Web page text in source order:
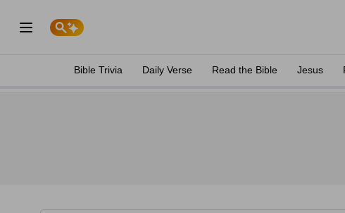
Bible Trivia Daily Verse Read the Bible Jesus